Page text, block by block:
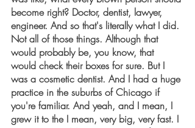
become right? Doctor, dentist, lawyer,
engineer. And so that's literally what I did.
Not all of those things. Although that
would probably be, you know, that
would check their boxes for sure. But I
was a cosmetic dentist. And I had a huge
practice in the suburbs of Chicago if
you're familiar. And yeah, and I mean, I
grew it to the I mean, very big, very fast. I